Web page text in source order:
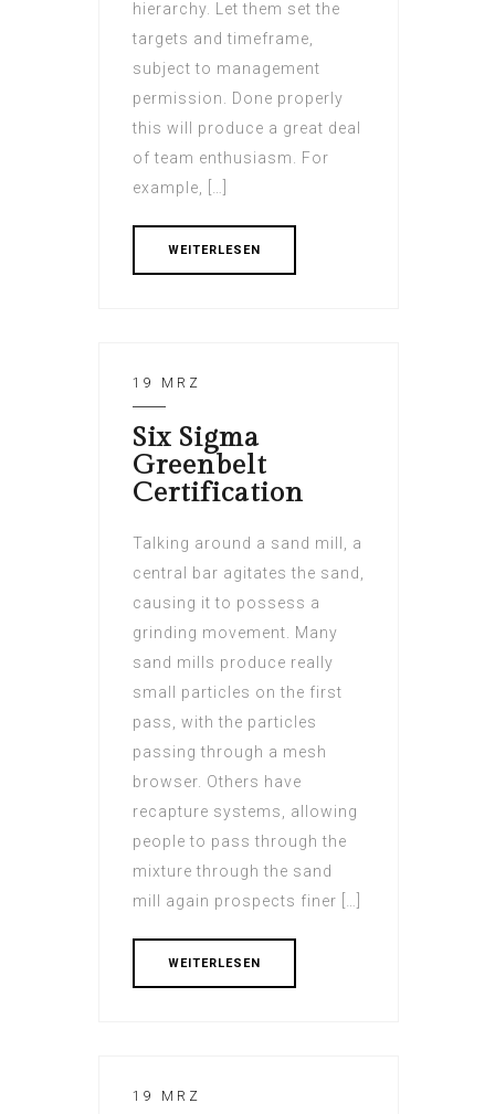
hierarchy. Let them set the
targets and timeframe,
subject to management
permission. Done properly
this will produce a great deal
of team enthusiasm. For
example, […]
WEITERLESEN
19 MRZ
Six Sigma
Greenbelt
Certification
Talking around a sand mill, a
central bar agitates the sand,
causing it to possess a
grinding movement. Many
sand mills produce really
small particles on the first
pass, with the particles
passing through a mesh
browser. Others have
recapture systems, allowing
people to pass through the
mixture through the sand
mill again prospects finer […]
WEITERLESEN
19 MRZ